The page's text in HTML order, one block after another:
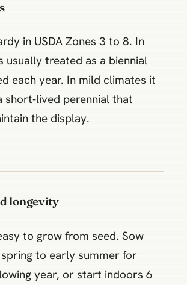
in USDA Zones 3 to 8. In
usually treated as a biennial
each year. In mild climates it
short‑lived perennial that
the display.
longevity
to grow from seed. Sow
to early summer for
year, or start indoors 6